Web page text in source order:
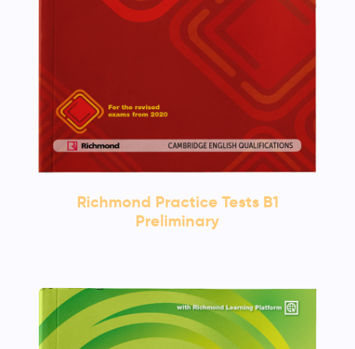
Richmond Practice Tests B1
Preliminary